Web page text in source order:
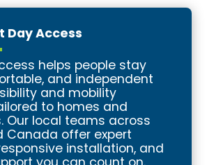
Day Access
helps people stay
and independent
and mobility
to homes and
Our local teams across
Canada offer expert
installation, and